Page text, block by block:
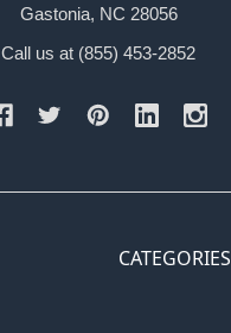
Gastonia, NC 28056
Call us at (855) 453-2852
CATEGORIES